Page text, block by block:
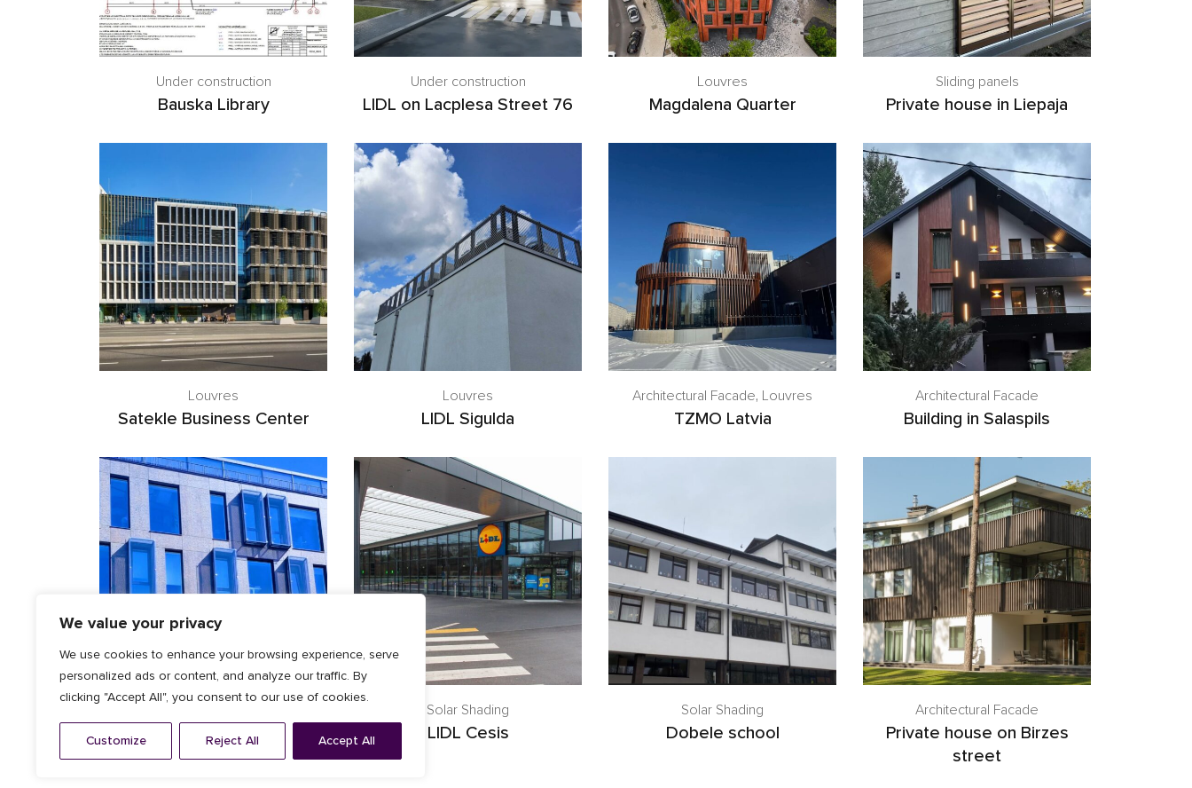
We value your privacy
We use cookies to enhance your browsing experience, serve
personalized ads or content, and analyze our traffic. By
clicking "Accept All", you consent to our use of cookies.
Customize Reject All Accept All
Under construction
Bauska Library
Under construction
LIDL on Lacplesa Street 76
Louvres
Magdalena Quarter
Sliding panels
Private house in Liepaja
Louvres
Satekle Business Center
Louvres
LIDL Sigulda
Architectural Facade, Louvres
TZMO Latvia
Architectural Facade
Building in Salaspils
ZEISS offices
Solar Shading
LIDL Cesis
Solar Shading
Dobele school
Architectural Facade
Private house on Birzes
street